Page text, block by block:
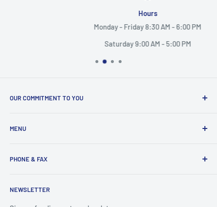
Monday - Friday 8:30 AM - 6:00 PM
Saturday 9:00 AM - 5:00 PM
OUR COMMITMENT TO YOU
supplies. Whether you are a small practice, or a nurse
services you need here.
MENU
Mobility Aids
Contact
NEWSLETTER
PHONE & FAX